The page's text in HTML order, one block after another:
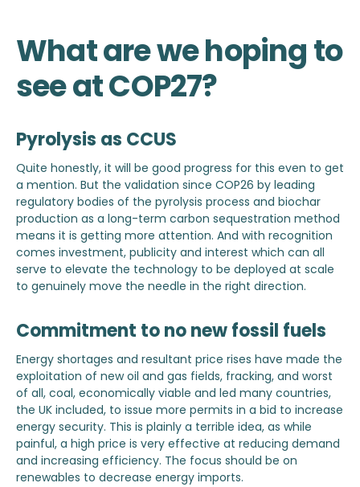
What are we hoping to
see at COP27?
Pyrolysis as CCUS
Quite honestly, it will be good progress for this even to get
a mention. But the validation since COP26 by leading
regulatory bodies of the pyrolysis process and biochar
production as a long-term carbon sequestration method
means it is getting more attention. And with recognition
comes investment, publicity and interest which can all
serve to elevate the technology to be deployed at scale
to genuinely move the needle in the right direction.
Commitment to no new fossil fuels
Energy shortages and resultant price rises have made the
exploitation of new oil and gas fields, fracking, and worst
of all, coal, economically viable and led many countries,
the UK included, to issue more permits in a bid to increase
energy security. This is plainly a terrible idea, as while
painful, a high price is very effective at reducing demand
and increasing efficiency. The focus should be on
renewables to decrease energy imports.